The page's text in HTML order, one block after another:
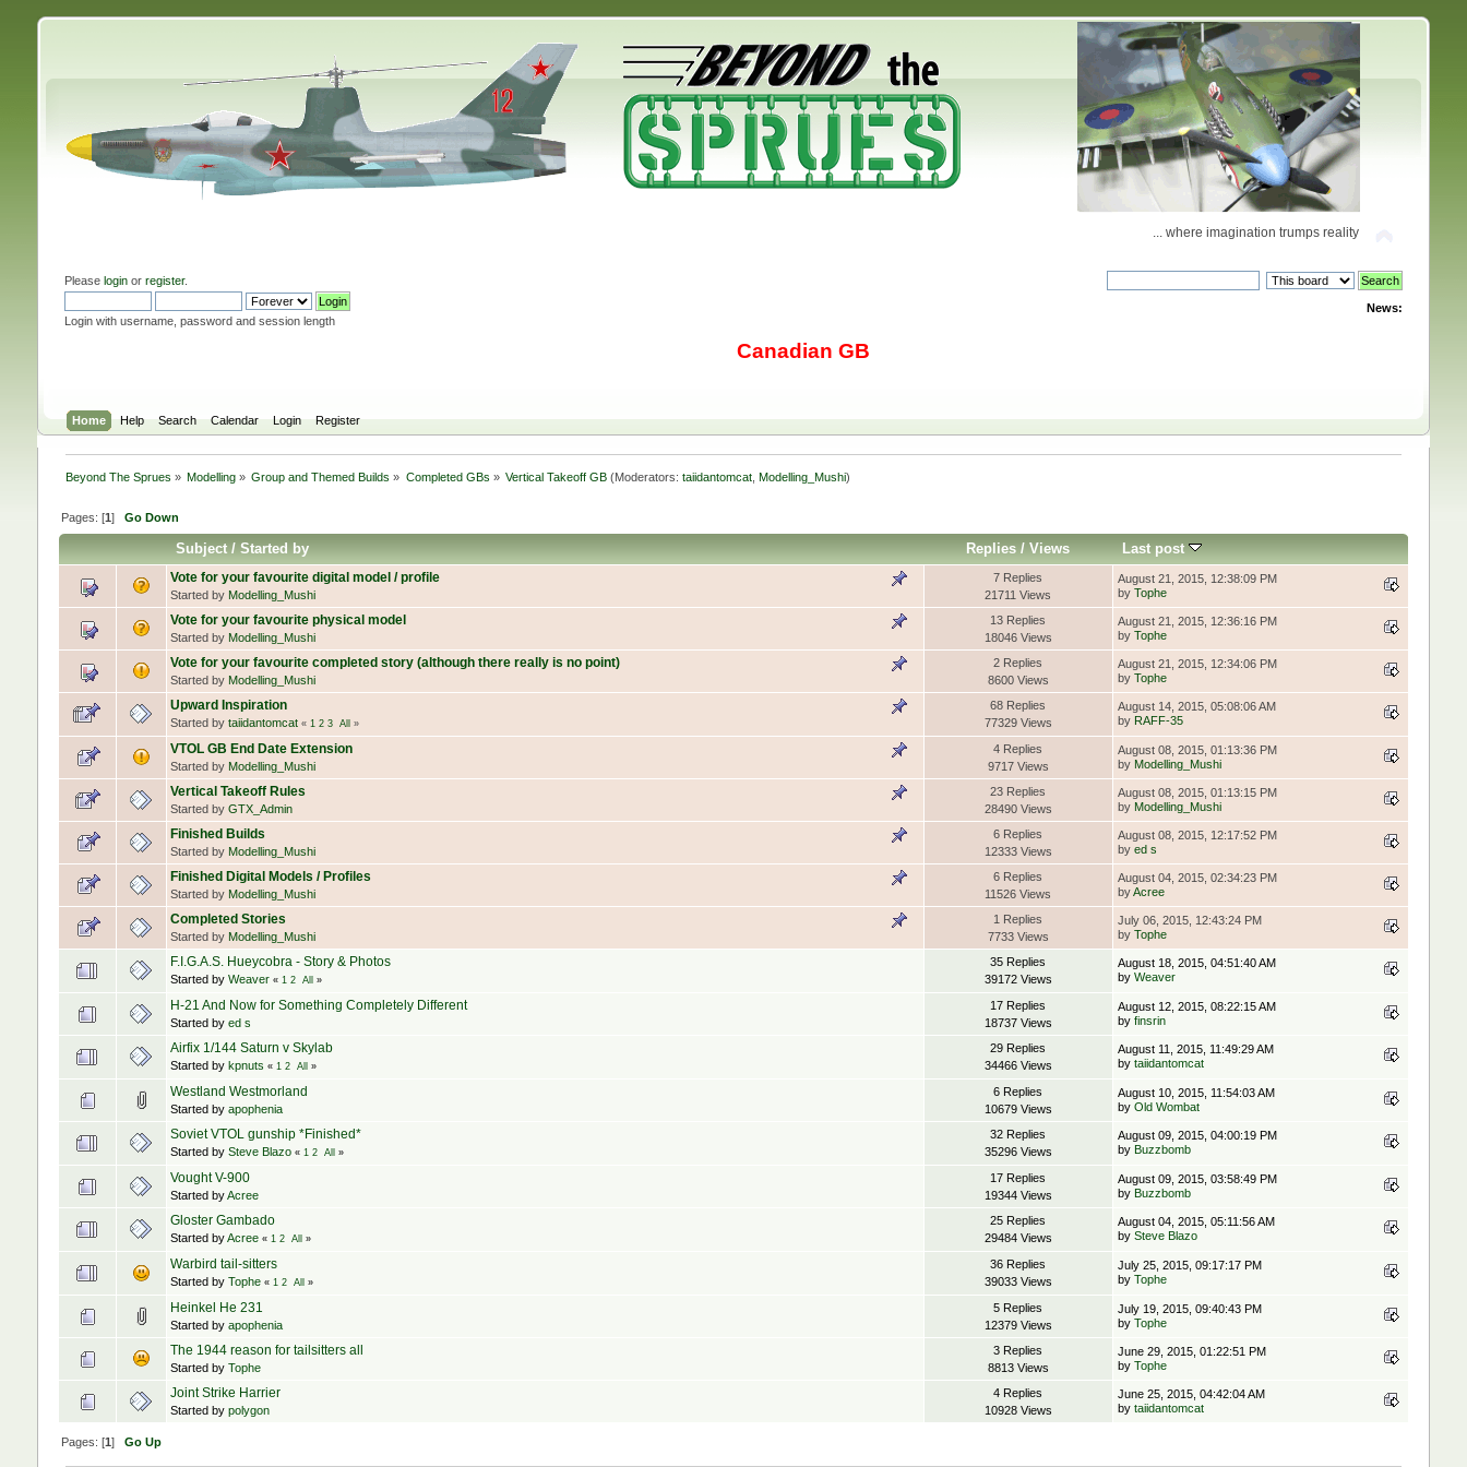
... where imagination trumps reality
Please loginor register.
Login with username, password and session length
News:
Canadian GB
Home Help Search Calendar Login Register
Beyond The Sprues » Modelling » Group and Themed Builds» Completed GBs » Vertical Takeoff GB (Moderators:taiidantomcat ,Modelling_Mushi)
Pages: [1] Go Down
Subject/ Started by Replies/ Views Last post
Vote for your favourite digital model / profile
Started by Modelling_Mushi
7 Replies
21711 Views
August 21, 2015, 12:38:09 PM
by Tophe
Vote for your favourite physical model
Started by Modelling_Mushi
13 Replies
18046 Views
August 21, 2015, 12:36:16 PM
by Tophe
Vote for your favourite completed story (although there really is no point)
Started by Modelling_Mushi
2 Replies
8600 Views
August 21, 2015, 12:34:06 PM
by Tophe
Upward Inspiration
Started by taiidantomcat « 1 2 3 All »
68 Replies
77329 Views
August 14, 2015, 05:08:06 AM
by RAFF-35
VTOL GB End Date Extension
Started by Modelling_Mushi
4 Replies
9717 Views
August 08, 2015, 01:13:36 PM
by Modelling_Mushi
Vertical Takeoff Rules
Started by GTX_Admin
23 Replies
28490 Views
August 08, 2015, 01:13:15 PM
by Modelling_Mushi
Finished Builds
Started by Modelling_Mushi
6 Replies
12333 Views
August 08, 2015, 12:17:52 PM
by ed s
Finished Digital Models / Profiles
Started by Modelling_Mushi
6 Replies
11526 Views
August 04, 2015, 02:34:23 PM
byAcree
Completed Stories
Started by Modelling_Mushi
1 Replies
7733 Views
July 06, 2015, 12:43:24 PM
by Tophe
F.I.G.A.S. Hueycobra - Story & Photos
Started by Weaver « 1 2 All »
35 Replies
39172 Views
August 18, 2015, 04:51:40 AM
by Weaver
H-21 And Now for Something Completely Different
Started by ed s
17 Replies
18737 Views
August 12, 2015, 08:22:15 AM
by finsrin
Airfix 1/144 Saturn v Skylab
Started by kpnuts « 1 2 All »
29 Replies
34466 Views
August 11, 2015, 11:49:29 AM
by taiidantomcat
Westland Westmorland
Started by apophenia
6 Replies
10679 Views
August 10, 2015, 11:54:03 AM
by Old Wombat
Soviet VTOL gunship *Finished*
Started by Steve Blazo « 1 2 All »
32 Replies
35296 Views
August 09, 2015, 04:00:19 PM
by Buzzbomb
Vought V-900
Started byAcree
17 Replies
19344 Views
August 09, 2015, 03:58:49 PM
by Buzzbomb
Gloster Gambado
Started byAcree « 1 2 All »
25 Replies
29484 Views
August 04, 2015, 05:11:56 AM
by Steve Blazo
Warbird tail-sitters
Started by Tophe « 1 2 All »
36 Replies
39033 Views
July 25, 2015, 09:17:17 PM
by Tophe
Heinkel He 231
Started by apophenia
5 Replies
12379 Views
July 19, 2015, 09:40:43 PM
by Tophe
The 1944 reason for tailsitters all
Started by Tophe
3 Replies
8813 Views
June 29, 2015, 01:22:51 PM
by Tophe
Joint Strike Harrier
Started by polygon
4 Replies
10928 Views
June 25, 2015, 04:42:04 AM
by taiidantomcat
Pages: [1] Go Up